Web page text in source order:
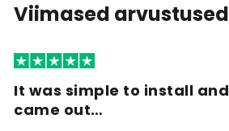
Viimased arvustused
It was simple to install and
came out…